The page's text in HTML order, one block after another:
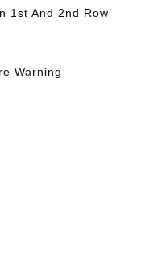
1st And 2nd Row
Warning